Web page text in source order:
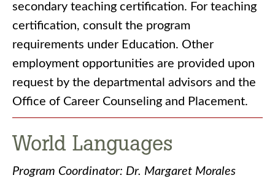
secondary teaching certification. For teaching
certification, consult the program
requirements under Education. Other
employment opportunities are provided upon
request by the departmental advisors and the
Office of Career Counseling and Placement.
World Languages
Program Coordinator: Dr. Margaret Morales